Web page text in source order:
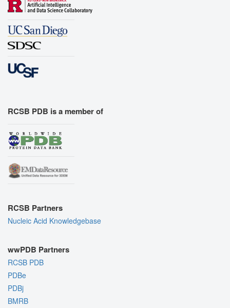
RCSB PDB is a member of
RCSB Partners
Nucleic Acid Knowledgebase
wwPDB Partners
RCSB PDB
PDBe
PDBj
BMRB